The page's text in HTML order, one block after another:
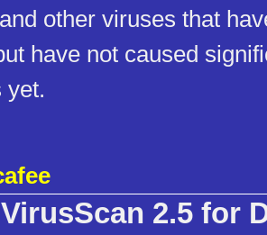
other viruses that
have not caused
yet.
2.5 for